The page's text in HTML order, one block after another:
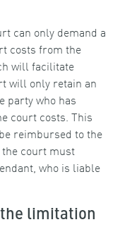
can only demand a
costs from the
will facilitate
will only retain an
party who has
court costs. This
reimbursed to the
court must
who is liable
limitation